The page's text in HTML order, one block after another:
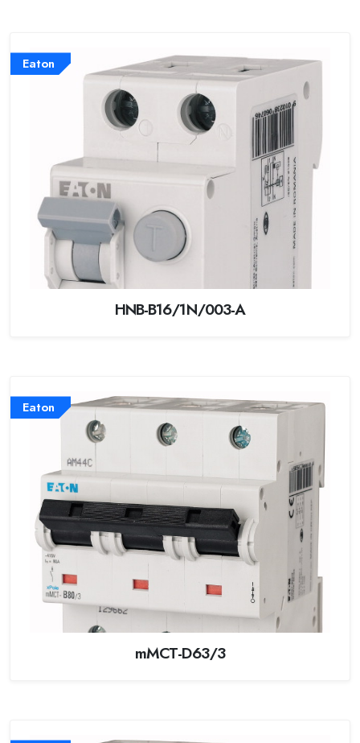
Eaton
HNB-B16/1N/003-A
Eaton
mMCT-D63/3